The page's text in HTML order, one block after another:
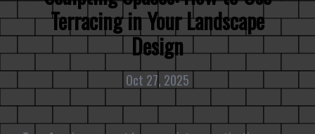
Terracing in Your Landscape
Design
Oct 27, 2025